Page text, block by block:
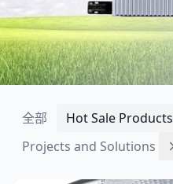
全部 Hot Sale Products
Projects and Solutions